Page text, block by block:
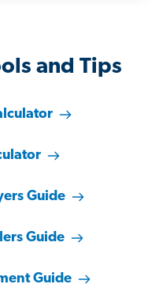
and Tips
Guide
Guide
Guide